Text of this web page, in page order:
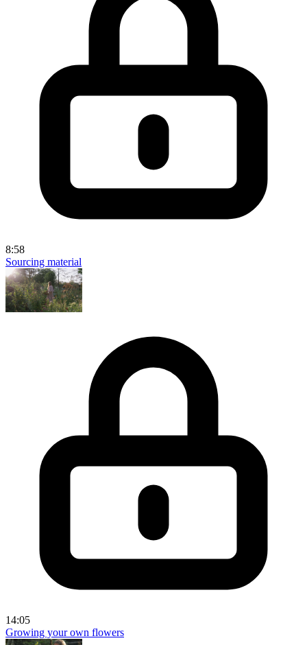
8:58
Sourcing material
14:05
Growing your own flowers